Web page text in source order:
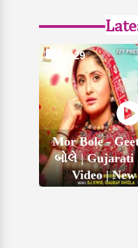
4:29
Mor Bole -
બોલે | Gujarati
Video |